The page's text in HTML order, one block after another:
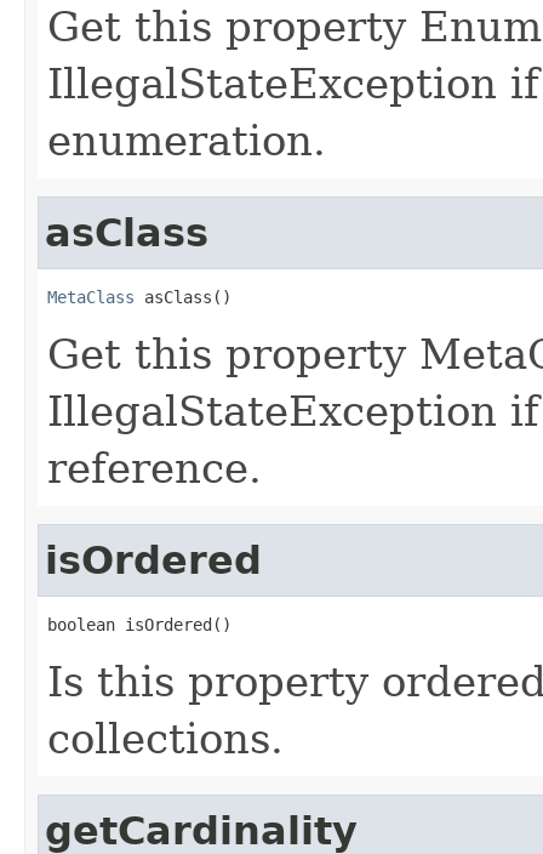
Get this property
IllegalStateException
enumeration.
asClass
MetaClass asClass()
Get this property
IllegalStateException
reference.
isOrdered
boolean isOrdered()
Is this property
collections.
getCardinality